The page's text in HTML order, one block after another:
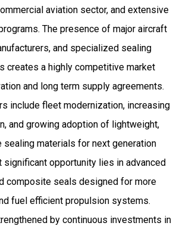
aviation sector, and extensive
The presence of major aircraft
and specialized sealing
creates a highly competitive market
and long term supply agreements.
include fleet modernization, increasing
and growing adoption of lightweight,
sealing materials for next generation
significant opportunity lies in advanced
composite seals designed for more
fuel efficient propulsion systems.
by continuous investments in